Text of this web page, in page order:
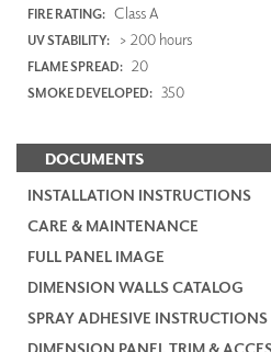
FIRE RATING: Class A
UV STABILITY: > 200 hours
FLAME SPREAD: 20
SMOKE DEVELOPED: 350
DOCUMENTS
INSTALLATION INSTRUCTIONS
CARE & MAINTENANCE
FULL PANEL IMAGE
DIMENSION WALLS CATALOG
SPRAY ADHESIVE INSTRUCTIONS